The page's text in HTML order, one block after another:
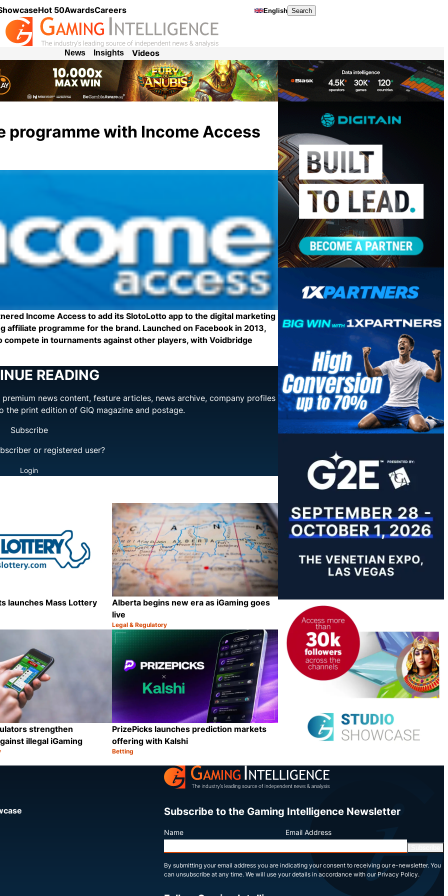
Hot 50AwardsCareers English Search
News Insights Videos
with Income Access
Income Access to add its SlotoLotto app to the digital marketing
affiliate programme for the brand. Launched on Facebook in 2013,
in tournaments against other players, with Voidbridge
READING
news content, feature articles, news archive, company profiles
the print edition of GIQ magazine and postage.
Subscribe
or registered user?
Login
launches Mass Lottery
Share
Alberta begins new era as iGaming goes
live
Category:
Legal & Regulatory
Share
strengthen
illegal iGaming
Share
PrizePicks launches prediction markets
offering with Kalshi
Category:
Betting
Subscribe to the Gaming Intelligence Newsletter
Name Email Address
By submitting your email address you are indicating your consent to receiving our e-newsletter. You
can unsubscribe at any time. We will use your details in accordance with our Privacy Policy.